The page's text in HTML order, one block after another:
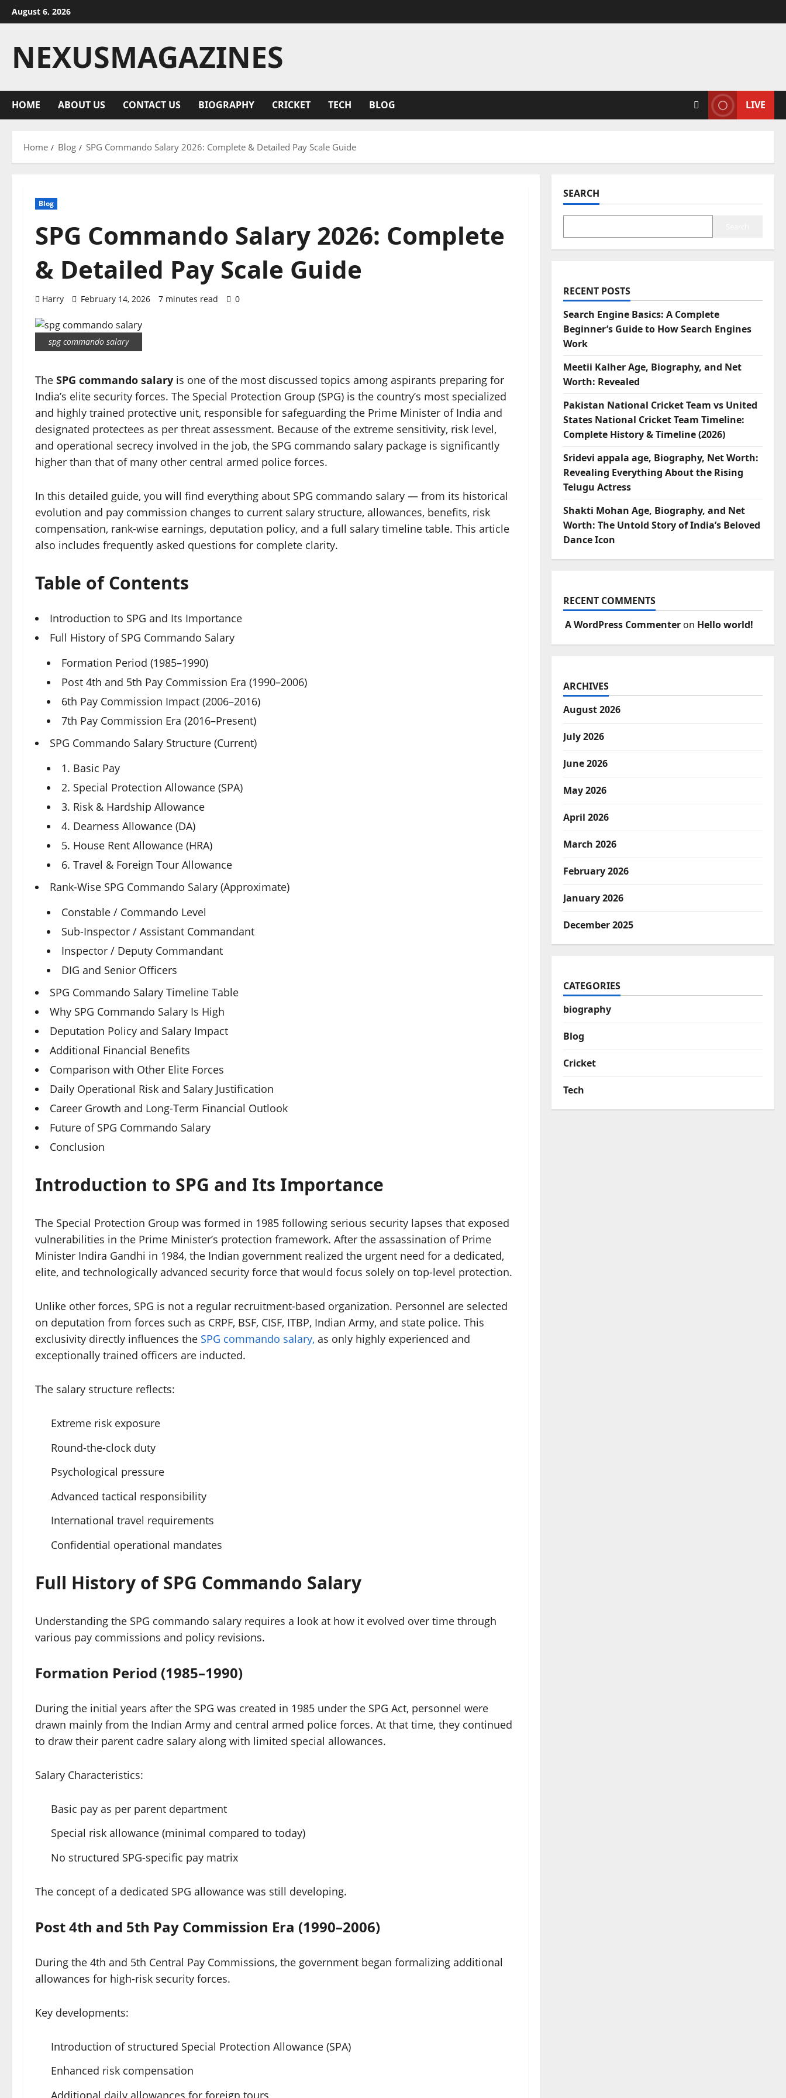
Skip
to
August 6, 2026
NEXUSMAGAZINES
HOME ABOUT US CONTACT US BIOGRAPHY CRICKET TECH BLOG LIVE
Home Blog SPG Commando Salary 2026: Complete & Detailed Pay Scale Guide
Blog
SPG Commando Salary 2026: Complete
& Detailed Pay Scale Guide
Harry February 14, 2026 7 minutes read 0
spg commando salary
The SPG commando salary is one of the most discussed topics among aspirants preparing for
India’s elite security forces. The Special Protection Group (SPG) is the country’s most specialized
and highly trained protective unit, responsible for safeguarding the Prime Minister of India and
designated protectees as per threat assessment. Because of the extreme sensitivity, risk level,
and operational secrecy involved in the job, the SPG commando salary package is significantly
higher than that of many other central armed police forces.
In this detailed guide, you will find everything about SPG commando salary — from its historical
evolution and pay commission changes to current salary structure, allowances, benefits, risk
compensation, rank-wise earnings, deputation policy, and a full salary timeline table. This article
also includes frequently asked questions for complete clarity.
Table of Contents
Introduction to SPG and Its Importance
Full History of SPG Commando Salary
Formation Period (1985–1990)
Post 4th and 5th Pay Commission Era (1990–2006)
6th Pay Commission Impact (2006–2016)
7th Pay Commission Era (2016–Present)
SPG Commando Salary Structure (Current)
1. Basic Pay
2. Special Protection Allowance (SPA)
3. Risk & Hardship Allowance
4. Dearness Allowance (DA)
5. House Rent Allowance (HRA)
6. Travel & Foreign Tour Allowance
Rank-Wise SPG Commando Salary (Approximate)
Constable / Commando Level
Sub-Inspector / Assistant Commandant
Inspector / Deputy Commandant
DIG and Senior Officers
SPG Commando Salary Timeline Table
Why SPG Commando Salary Is High
Deputation Policy and Salary Impact
Additional Financial Benefits
Comparison with Other Elite Forces
Daily Operational Risk and Salary Justification
Career Growth and Long-Term Financial Outlook
Future of SPG Commando Salary
Conclusion
Introduction to SPG and Its Importance
The Special Protection Group was formed in 1985 following serious security lapses that exposed
vulnerabilities in the Prime Minister’s protection framework. After the assassination of Prime
Minister Indira Gandhi in 1984, the Indian government realized the urgent need for a dedicated,
elite, and technologically advanced security force that would focus solely on top-level protection.
Unlike other forces, SPG is not a regular recruitment-based organization. Personnel are selected
on deputation from forces such as CRPF, BSF, CISF, ITBP, Indian Army, and state police. This
exclusivity directly influences the SPG commando salary, as only highly experienced and
exceptionally trained officers are inducted.
The salary structure reflects:
Extreme risk exposure
Round-the-clock duty
Psychological pressure
Advanced tactical responsibility
International travel requirements
Confidential operational mandates
Full History of SPG Commando Salary
Understanding the SPG commando salary requires a look at how it evolved over time through
various pay commissions and policy revisions.
Formation Period (1985–1990)
During the initial years after the SPG was created in 1985 under the SPG Act, personnel were
drawn mainly from the Indian Army and central armed police forces. At that time, they continued
to draw their parent cadre salary along with limited special allowances.
Salary Characteristics:
Basic pay as per parent department
Special risk allowance (minimal compared to today)
No structured SPG-specific pay matrix
The concept of a dedicated SPG allowance was still developing.
Post 4th and 5th Pay Commission Era (1990–2006)
During the 4th and 5th Central Pay Commissions, the government began formalizing additional
allowances for high-risk security forces.
Key developments:
Introduction of structured Special Protection Allowance (SPA)
Enhanced risk compensation
Additional daily allowances for foreign tours
SEARCH
RECENT POSTS
Search Engine Basics: A Complete
Beginner’s Guide to How Search Engines
Work
Meetii Kalher Age, Biography, and Net
Worth: Revealed
Pakistan National Cricket Team vs United
States National Cricket Team Timeline:
Complete History & Timeline (2026)
Sridevi appala age, Biography, Net Worth:
Revealing Everything About the Rising
Telugu Actress
Shakti Mohan Age, Biography, and Net
Worth: The Untold Story of India’s Beloved
Dance Icon
RECENT COMMENTS
A WordPress Commenteron Hello world!
ARCHIVES
August 2026
July 2026
June 2026
May 2026
April 2026
March 2026
February 2026
January 2026
December 2025
CATEGORIES
biography
Blog
Cricket
Tech